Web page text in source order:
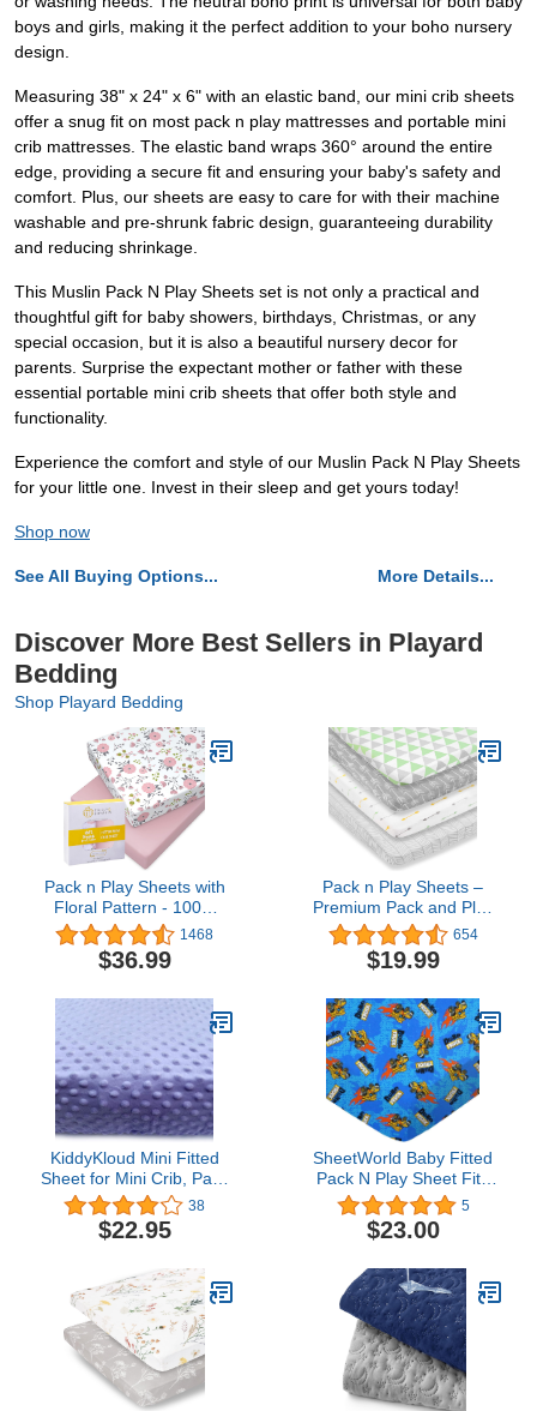
boys and girls, making it the perfect addition to your boho nursery
design.
Measuring 38" x 24" x 6" with an elastic band, our mini crib sheets
offer a snug fit on most pack n play mattresses and portable mini
crib mattresses. The elastic band wraps 360° around the entire
edge, providing a secure fit and ensuring your baby's safety and
comfort. Plus, our sheets are easy to care for with their machine
washable and pre-shrunk fabric design, guaranteeing durability
and reducing shrinkage.
This Muslin Pack N Play Sheets set is not only a practical and
thoughtful gift for baby showers, birthdays, Christmas, or any
special occasion, but it is also a beautiful nursery decor for
parents. Surprise the expectant mother or father with these
essential portable mini crib sheets that offer both style and
functionality.
Experience the comfort and style of our Muslin Pack N Play Sheets
for your little one. Invest in their sleep and get yours today!
Shop now
See All Buying Options... More Details...
Discover More Best Sellers in Playard
Bedding
Shop Playard Bedding
Pack n Play Sheets with
Floral Pattern - 100%
Organic Cotton Pack n
Play Fitted Sheet -
Premium Pack and Play
Pumpkin Sheet
Compatible as Graco
Pack n Play Sheet & Mini
Crib Sheets
1468
$36.99
Pack n Play Sheets –
Premium Pack and Play
Sheets 4 Pack – 100%
Super Soft Jersey Knit
Cotton Playard Mattress
Playpen Fitted Play Yard
Mini Crib Sheet for Boy &
Girl (24 x 38 x 5)
654
$19.99
KiddyKloud Mini Fitted
Sheet for Mini Crib, Pack
n Play Playard Sheet 38
x 24.5 x 5 Inches | Minky
Fabric (Lavender)
38
$22.95
SheetWorld Baby Fitted
Pack N Play Sheet Fits
Graco 27 x 39 inches,
100% Cotton Woven
Sheet, Unisex Boy Girl,
USA
5
$23.00